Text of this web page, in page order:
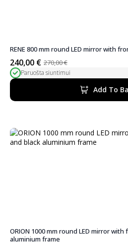
RENE 800 mm round LED mirror with
270,00€
Original
price
was:
270,00 €.
240,00 €
Current
price
is:
240,00 €.
Paruošta siuntimui
Add To
ORION 1000 mm round LED mirror
aluminium frame